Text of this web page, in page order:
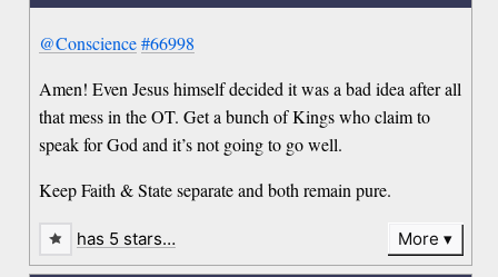
@Conscience #66998
Amen! Even Jesus himself decided it was a bad idea after all
that mess in the OT. Get a bunch of Kings who claim to
speak for God and it’s not going to go well.
Keep Faith & State separate and both remain pure.
has 5 stars… More